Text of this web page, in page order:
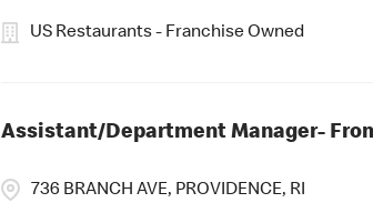
US Restaurants - Franchise Owned
Assistant/Department Manager-
736 BRANCH AVE, PROVIDENCE, RI